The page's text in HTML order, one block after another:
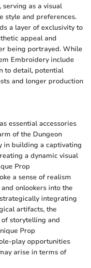
as a visual
style and preferences.
a layer of exclusivity to
appeal and
being portrayed. While
Embroidery include
to detail, potential
and longer production
essential accessories
of the Dungeon
in building a captivating
a dynamic visual
Prop
a sense of realism
onlookers into the
integrating
artifacts, the
storytelling and
Prop
play opportunities
arise in terms of